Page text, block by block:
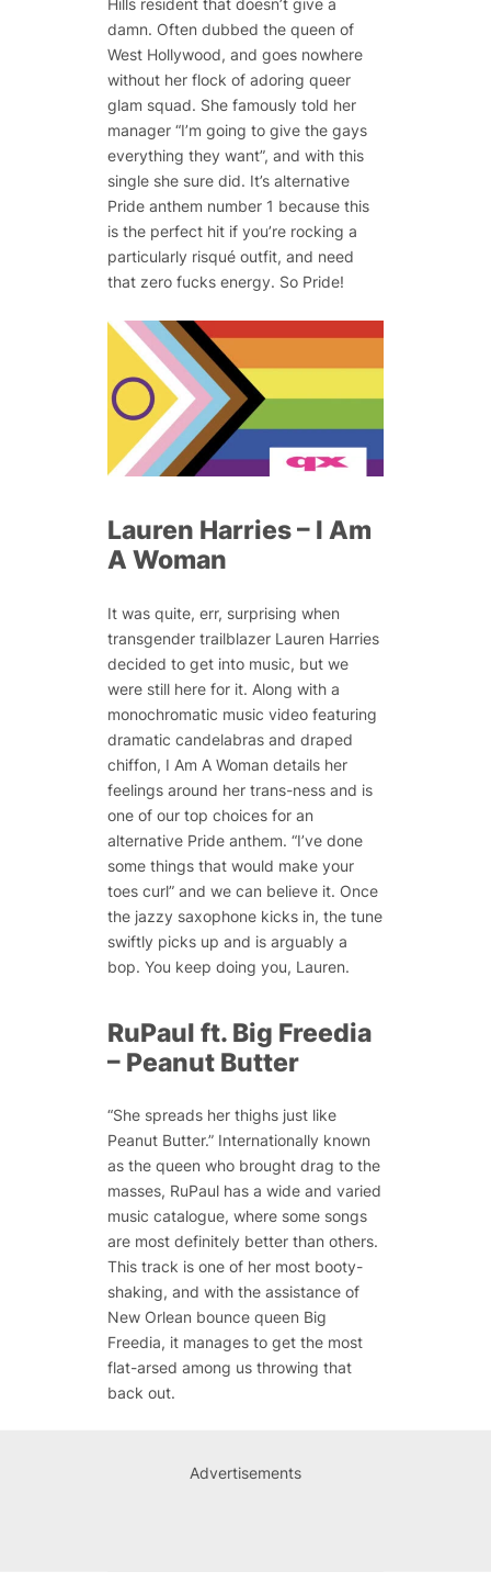
damn. Often dubbed the queen of
West Hollywood, and goes nowhere
without her flock of adoring queer
glam squad. She famously told her
manager “I’m going to give the gays
everything they want”, and with this
single she sure did. It’s alternative
Pride anthem number 1 because this
is the perfect hit if you’re rocking a
particularly risqué outfit, and need
that zero fucks energy. So Pride!
Lauren Harries – I Am
A Woman
It was quite, err, surprising when
transgender trailblazer Lauren Harries
decided to get into music, but we
were still here for it. Along with a
monochromatic music video featuring
dramatic candelabras and draped
chiffon, I Am A Woman details her
feelings around her trans-ness and is
one of our top choices for an
alternative Pride anthem. “I’ve done
some things that would make your
toes curl” and we can believe it. Once
the jazzy saxophone kicks in, the tune
swiftly picks up and is arguably a
bop. You keep doing you, Lauren.
RuPaul ft. Big Freedia
– Peanut Butter
“She spreads her thighs just like
Peanut Butter.” Internationally known
as the queen who brought drag to the
masses, RuPaul has a wide and varied
music catalogue, where some songs
are most definitely better than others.
This track is one of her most booty-
shaking, and with the assistance of
New Orlean bounce queen Big
Freedia, it manages to get the most
flat-arsed among us throwing that
back out.
Advertisements